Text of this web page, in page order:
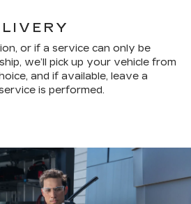
or if a service can only be
we’ll pick up your vehicle from
and if available, leave a
is performed.